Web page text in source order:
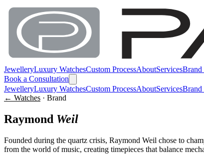
JewelleryLuxury WatchesCustom ProcessAboutServicesBrand
Book a Consultation
JewelleryLuxury WatchesCustom ProcessAboutServicesBrand
← Watches · Brand
Raymond Weil
Founded during the quartz crisis, Raymond Weil chose to
from the world of music, creating timepieces that balance